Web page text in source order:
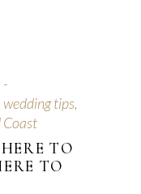
wedding tips,
Coast
TO
TO